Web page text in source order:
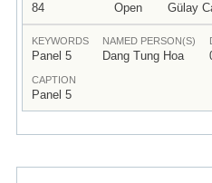
84 Open Gülay
KEYWORDS
Panel 5
NAMED PERSON(S)
Dang Tung Hoa
CAPTION
Panel 5